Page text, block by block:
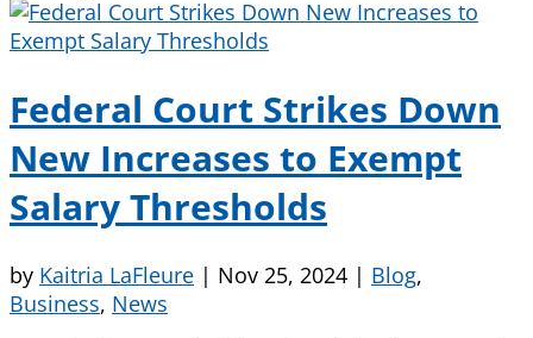
Federal Court Strikes Down
New Increases to Exempt
Salary Thresholds
by Kaitria LaFleure | Nov 25, 2024 | Blog,
Business, News